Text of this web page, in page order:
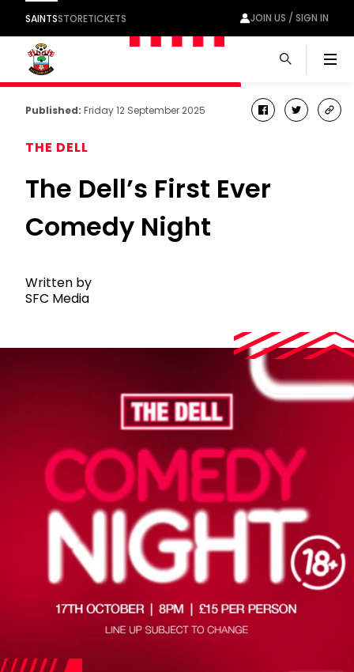
SAINTSSTORETICKETS JOIN US / SIGN IN
Published: Friday 12 September 2025 facebook
twitter
THE DELL
The Dell’s First Ever
Comedy Night
Written by
SFC Media